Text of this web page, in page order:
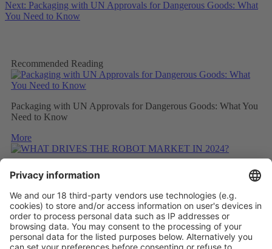
Next: Packaging with UN Approvals for Dangerous Goods: What
You Need to Know
Recommended Reading
Packaging with UN Approvals for Dangerous Goods: What You
Need to Know
More
WHAT DRIVES THE ROBOT MARKET IN 2024?
More
CONSIDERING THE CARBON FOOTPRINT DURING
REFITTING